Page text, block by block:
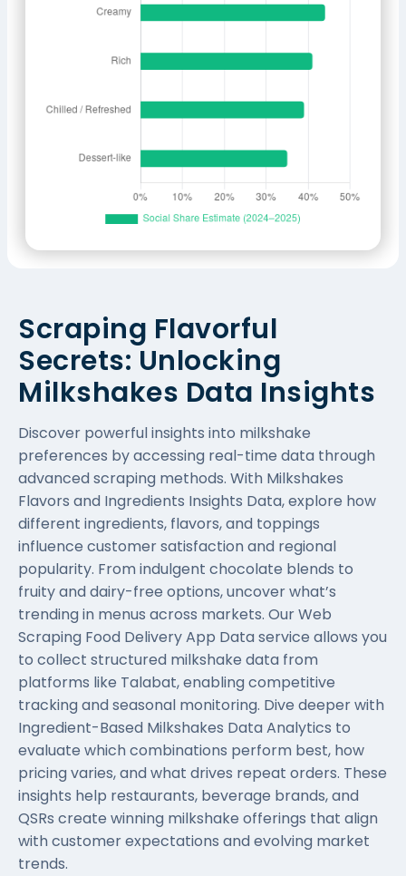
Scraping Flavorful
Secrets: Unlocking
Milkshakes Data Insights
Discover powerful insights into milkshake
preferences by accessing real-time data through
advanced scraping methods. With Milkshakes
Flavors and Ingredients Insights Data, explore how
different ingredients, flavors, and toppings
influence customer satisfaction and regional
popularity. From indulgent chocolate blends to
fruity and dairy-free options, uncover what’s
trending in menus across markets. OurWeb
Scraping Food Delivery App Data service allows you
to collect structured milkshake data from
platforms like Talabat, enabling competitive
tracking and seasonal monitoring. Dive deeper with
Ingredient-Based Milkshakes Data Analytics to
evaluate which combinations perform best, how
pricing varies, and what drives repeat orders. These
insights help restaurants, beverage brands, and
QSRs create winning milkshake offerings that align
with customer expectations and evolving market
trends.